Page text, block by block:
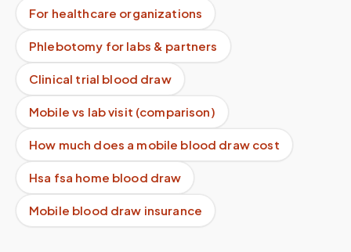
For healthcare organizations
Phlebotomy for labs & partners
Clinical trial blood draw
Mobile vs lab visit (comparison)
How much does a mobile blood draw cost
Hsa fsa home blood draw
Mobile blood draw insurance